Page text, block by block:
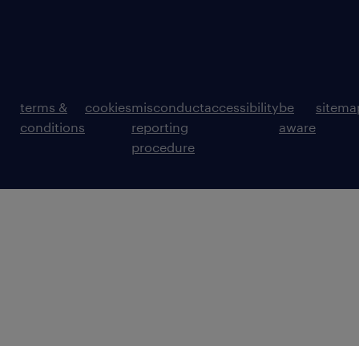
terms &
conditions
cookiesmisconduct
reporting
procedure
accessibilitybe
aware